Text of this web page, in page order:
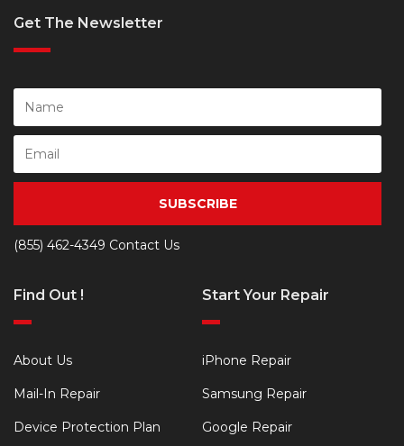
Get The Newsletter
SUBSCRIBE
(855) 462-4349 Contact Us
Find Out !
About Us
Mail-In Repair
Device Protection Plan
Start Your Repair
iPhone Repair
Samsung Repair
Google Repair